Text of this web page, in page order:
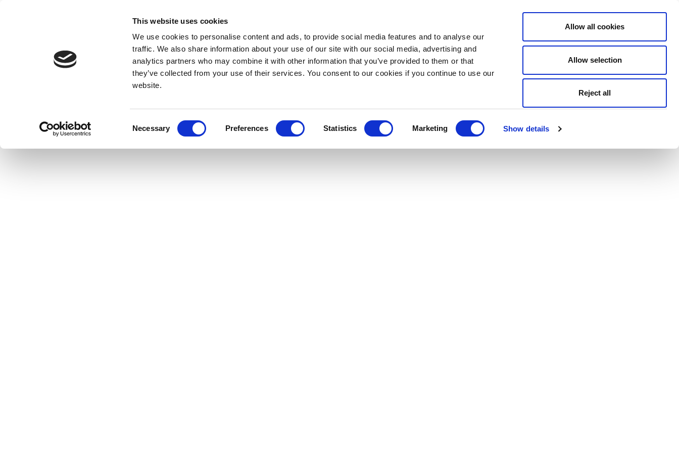
This website uses cookies
We use cookies to personalise content and ads, to provide social media features and to analyse our
traffic. We also share information about your use of our site with our social media, advertising and
analytics partners who may combine it with other information that you’ve provided to them or that
they’ve collected from your use of their services. You consent to our cookies if you continue to use our
website.
Necessary Preferences Statistics Marketing Show details
Allow all cookies
Allow selection
Reject all